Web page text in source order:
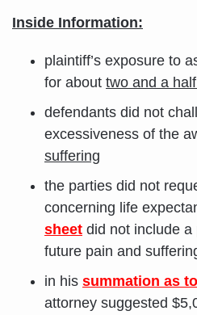
Inside Information:
plaintiff’s exposure to
for about two and a
defendants did not
excessiveness of the
suffering
the parties did not
concerning life
sheet did not include
future pain and
in his summation as
attorney suggested